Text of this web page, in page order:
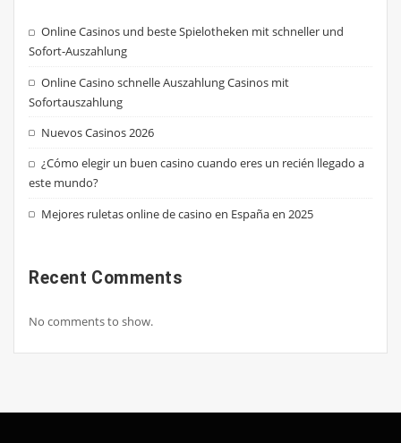
Online Casinos und beste Spielotheken mit schneller und
Sofort-Auszahlung
Online Casino schnelle Auszahlung Casinos mit
Sofortauszahlung
Nuevos Casinos 2026
¿Cómo elegir un buen casino cuando eres un recién llegado a
este mundo?
Mejores ruletas online de casino en España en 2025
Recent Comments
No comments to show.